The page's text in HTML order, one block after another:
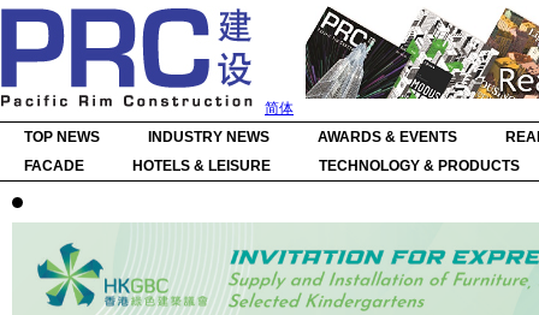
简体
TOP NEWS
INDUSTRY NEWS AWARDS & EVENTS
FACADE
HOTELS & LEISURE TECHNOLOGY & PRODUCTS